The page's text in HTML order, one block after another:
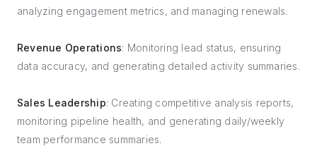
analyzing engagement metrics, and managing renewals.
Revenue Operations: Monitoring lead status, ensuring
data accuracy, and generating detailed activity summaries.
Sales Leadership: Creating competitive analysis reports,
monitoring pipeline health, and generating daily/weekly
team performance summaries.